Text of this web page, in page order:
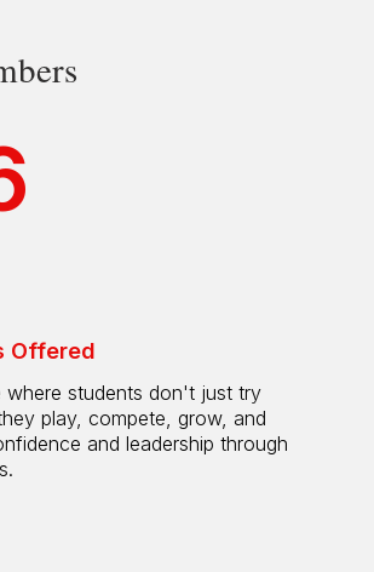
Offered
where students don't just try
play, compete, grow, and
and leadership through